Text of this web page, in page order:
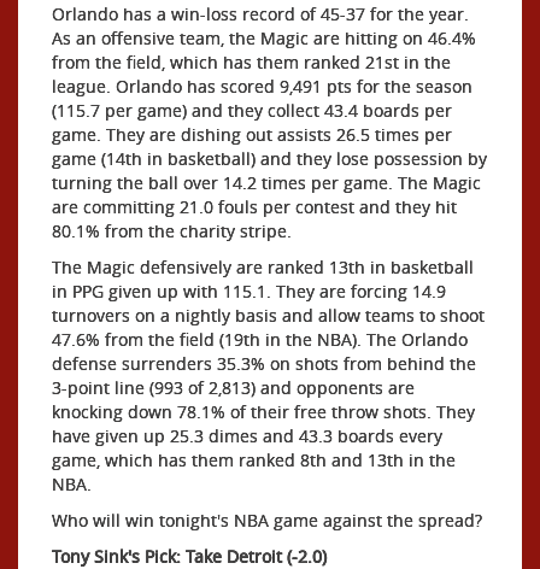
Orlando has a win-loss record of 45-37 for the year.
As an offensive team, the Magic are hitting on 46.4%
from the field, which has them ranked 21st in the
league. Orlando has scored 9,491 pts for the season
(115.7 per game) and they collect 43.4 boards per
game. They are dishing out assists 26.5 times per
game (14th in basketball) and they lose possession by
turning the ball over 14.2 times per game. The Magic
are committing 21.0 fouls per contest and they hit
80.1% from the charity stripe.
The Magic defensively are ranked 13th in basketball
in PPG given up with 115.1. They are forcing 14.9
turnovers on a nightly basis and allow teams to shoot
47.6% from the field (19th in the NBA). The Orlando
defense surrenders 35.3% on shots from behind the
3-point line (993 of 2,813) and opponents are
knocking down 78.1% of their free throw shots. They
have given up 25.3 dimes and 43.3 boards every
game, which has them ranked 8th and 13th in the
NBA.
Who will win tonight's NBA game against the spread?
Tony Sink's Pick: Take Detroit (-2.0)